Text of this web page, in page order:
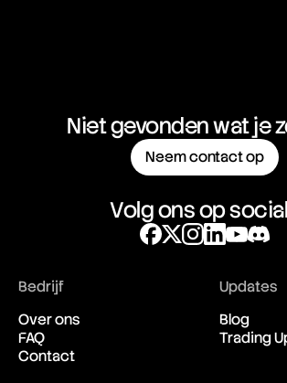
Niet gevonden wat je
Neem contact op
Volg ons op
Bedrijf
Over ons
FAQ
Contact
Updates
Blog
Trading